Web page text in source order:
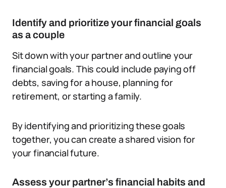
Identify and prioritize your financial goals
as a couple
Sit down with your partner and outline your
financial goals. This could include paying off
debts, saving for a house, planning for
retirement, or starting a family.
By identifying and prioritizing these goals
together, you can create a shared vision for
your financial future.
Assess your partner’s financial habits and